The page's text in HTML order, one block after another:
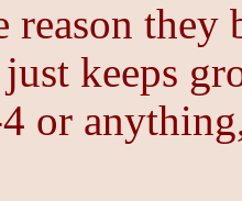
reason they
keeps
or